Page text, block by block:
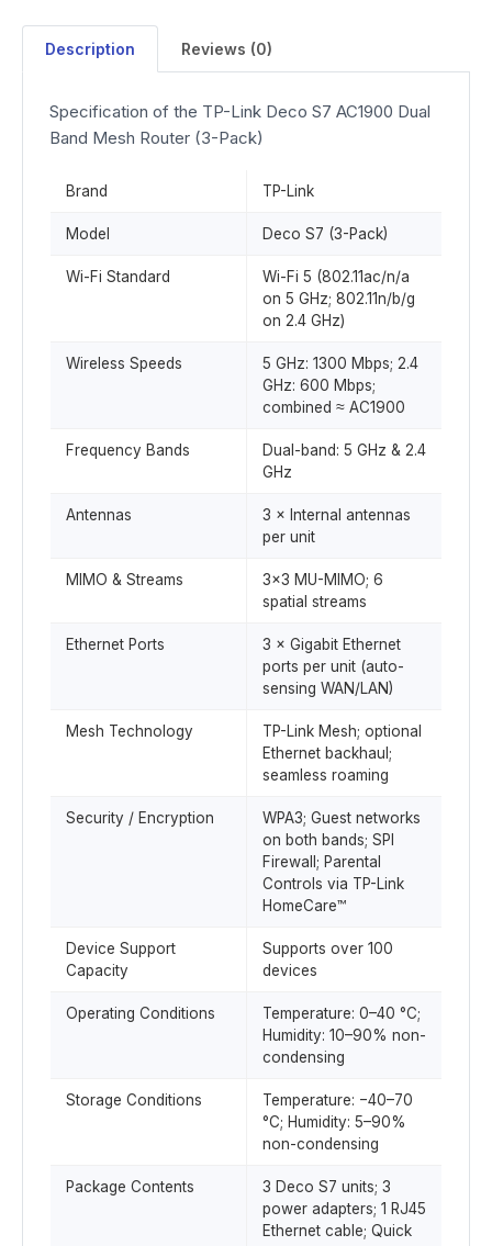
Description Reviews (0)
Specification of the TP-Link Deco S7 AC1900 Dual
Band Mesh Router (3-Pack)
Brand TP-Link
Model Deco S7 (3-Pack)
Wi-Fi Standard
Wi-Fi 5 (802.11ac/n/a
on 5 GHz; 802.11n/b/g
on 2.4 GHz)
Wireless Speeds
5 GHz: 1300 Mbps; 2.4
GHz: 600 Mbps;
combined ≈ AC1900
Frequency Bands
Dual-band: 5 GHz & 2.4
GHz
Antennas
3 × Internal antennas
per unit
MIMO & Streams
3×3 MU-MIMO; 6
spatial streams
Ethernet Ports
3 × Gigabit Ethernet
ports per unit (auto-
sensing WAN/LAN)
Mesh Technology
TP-Link Mesh; optional
Ethernet backhaul;
seamless roaming
Security / Encryption
WPA3; Guest networks
on both bands; SPI
Firewall; Parental
Controls via TP-Link
HomeCare™
Device Support
Capacity
Supports over 100
devices
Operating Conditions
Temperature: 0–40 °C;
Humidity: 10–90% non-
condensing
Storage Conditions
Temperature: −40–70
°C; Humidity: 5–90%
non-condensing
Package Contents
3 Deco S7 units; 3
power adapters; 1 RJ45
Ethernet cable; Quick